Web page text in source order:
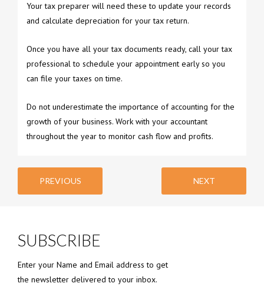
Your tax preparer will need these to update your records
and calculate depreciation for your tax return.
Once you have all your tax documents ready, call your tax
professional to schedule your appointment early so you
can file your taxes on time.
Do not underestimate the importance of accounting for the
growth of your business. Work with your accountant
throughout the year to monitor cash flow and profits.
PREVIOUS NEXT
SUBSCRIBE
Enter your Name and Email address to get
the newsletter delivered to your inbox.